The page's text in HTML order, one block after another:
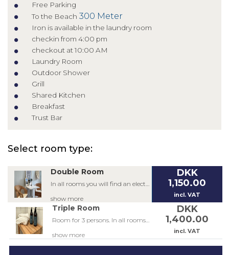
Free Parking
To the Beach 300 Meter
Iron is available in the laundry room
checkin from 4:00 pm
checkout at 10:00 AM
Laundry Room
Outdoor Shower
Grill
Shared Kitchen
Breakfast
Trust Bar
Select room type:
Double Room
show more
DKK
1,150.00
incl. VAT
Triple Room
Room for 3 persons. In all rooms you will find an electric kettle, coffee, tea, hairdryer, bath products from Yroli and a small table and chair. In the triple room there are 3 single beds in the size 90x200 and 3 wall-hung beds in the size 80x200.
show more
DKK
1,400.00
incl. VAT